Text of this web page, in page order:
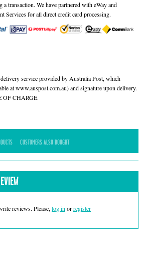
a transaction. We have partnered with eWay and
Services for all direct credit card processing.
service provided by Australia Post, which
at www.auspost.com.au) and signature upon delivery.
OF CHARGE.
CUSTOMERS ALSO BOUGHT
reviews. Please, log in orregister